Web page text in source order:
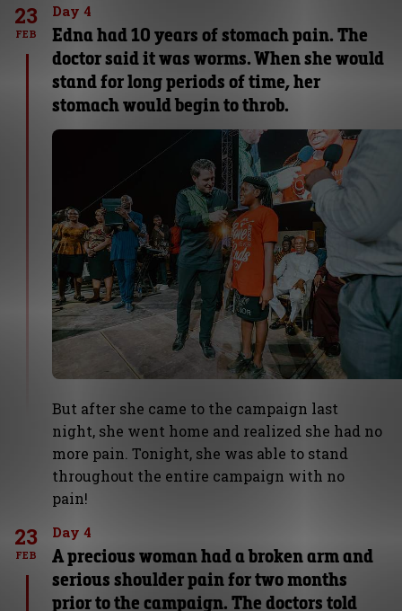
23
FEB
Day 4
Edna had 10 years of stomach pain. The
doctor said it was worms. When she would
stand for long periods of time, her
stomach would begin to throb.
But after she came to the campaign last
night, she went home and realized she had no
more pain. Tonight, she was able to stand
throughout the entire campaign with no
pain!
23
FEB
Day 4
A precious woman had a broken arm and
serious shoulder pain for two months
prior to the campaign. The doctors told